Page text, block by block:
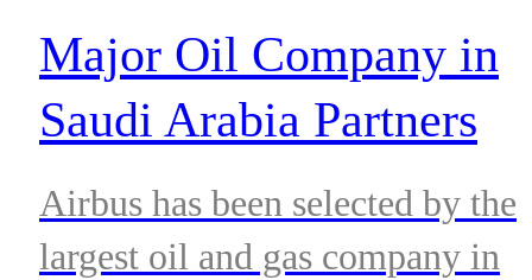
Major Oil Company in
Saudi Arabia Partners
with Airbus for Hi-Tech
Communication
Airbus has been selected by the
largest oil and gas company in